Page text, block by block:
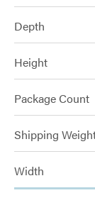
Depth
Height
Package Count
Shipping
Width